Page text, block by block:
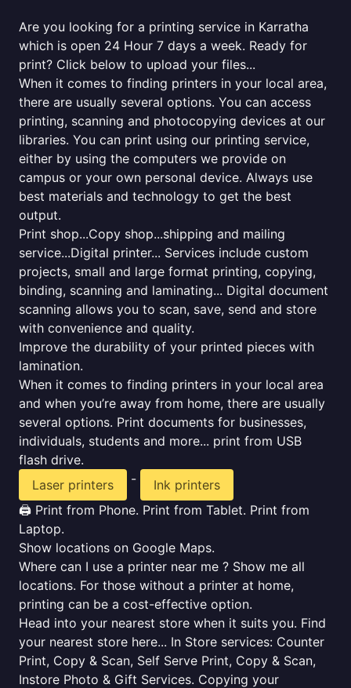
Are you looking for a printing service in Karratha
which is open 24 Hour 7 days a week. Ready for
print? Click below to upload your files...
When it comes to finding printers in your local area,
there are usually several options. You can access
printing, scanning and photocopying devices at our
libraries. You can print using our printing service,
either by using the computers we provide on
campus or your own personal device. Always use
best materials and technology to get the best
output.
Print shop...Copy shop...shipping and mailing
service...Digital printer... Services include custom
projects, small and large format printing, copying,
binding, scanning and laminating... Digital document
scanning allows you to scan, save, send and store
with convenience and quality.
Improve the durability of your printed pieces with
lamination.
When it comes to finding printers in your local area
and when you’re away from home, there are usually
several options. Print documents for businesses,
individuals, students and more... print from USB
flash drive.
Laser printers
-
Ink printers
🖨️ Print from Phone. Print from Tablet. Print from
Laptop.
Show locations on Google Maps.
Where can I use a printer near me ? Show me all
locations. For those without a printer at home,
printing can be a cost-effective option.
Head into your nearest store when it suits you. Find
your nearest store here... In Store services: Counter
Print, Copy & Scan, Self Serve Print, Copy & Scan,
Instore Photo & Gift Services. Copying your